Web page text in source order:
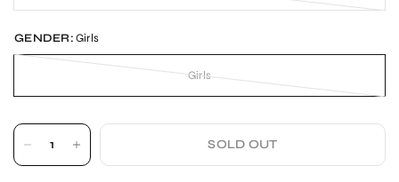
GENDER:Girls
Girls
SOLD OUT